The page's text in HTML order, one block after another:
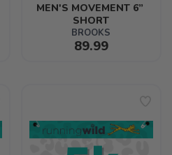
MEN'S MOVEMENT 6”
SHORT
BROOKS
89.99